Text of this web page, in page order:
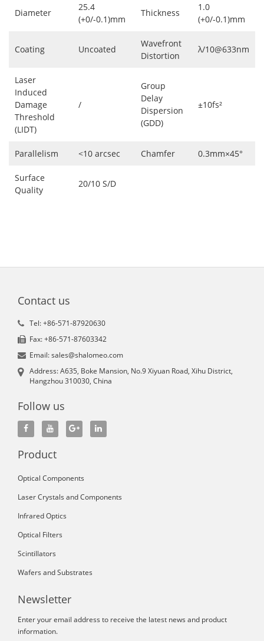
Diameter
25.4
(+0/-0.1)mm
Thickness
1.0
(+0/-0.1)mm
Coating Uncoated
Wavefront
Distortion
λ/10@633nm
Laser
Induced
Damage
Threshold
(LIDT)
/
Group
Delay
Dispersion
(GDD)
±10fs²
Parallelism <10 arcsec Chamfer 0.3mm×45°
Surface
Quality
20/10 S/D
Contact us
Tel: +86-571-87920630
Fax: +86-571-87603342
Email: sales@shalomeo.com
Address: A635, Boke Mansion, No.9 Xiyuan Road, Xihu District,
Hangzhou 310030, China
Follow us
Product
Optical Components
Laser Crystals and Components
Infrared Optics
Optical Filters
Scintillators
Wafers and Substrates
Newsletter
Enter your email address to receive the latest news and product
information.